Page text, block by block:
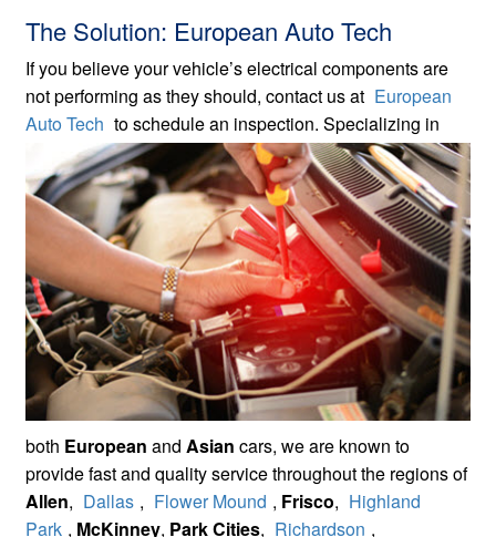
The Solution: European Auto Tech
If you believe your vehicle’s electrical components are
not performing as they should, contact us at European
Auto Tech toschedule an inspection. Specializing in
both European andAsian cars, we are known to
provide fast and quality service throughout the regions of
Allen, Dallas , Flower Mound , Frisco, Highland
Park , McKinney, Park Cities, Richardson ,